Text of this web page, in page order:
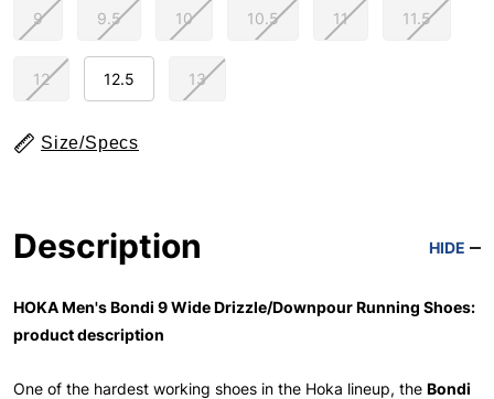
9 9.5 10 10.5 11 11.5
12 12.5 13
Size/Specs
Description HIDE
HOKA Men's Bondi 9 Wide Drizzle/Downpour Running Shoes:
product description
One of the hardest working shoes in the Hoka lineup, the Bondi